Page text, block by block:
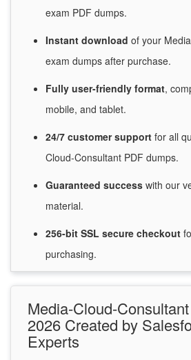
exam PDF dumps.
Instant download of your
exam dumps after purchase.
Fully user-friendly format,
mobile, and tablet.
24/7 customersupport for all
Cloud-Consultant PDF dumps.
Guaranteed success with our
material.
256-bit SSL secure checkout
purchasing.
Media-Cloud-
2026 Created by
Experts